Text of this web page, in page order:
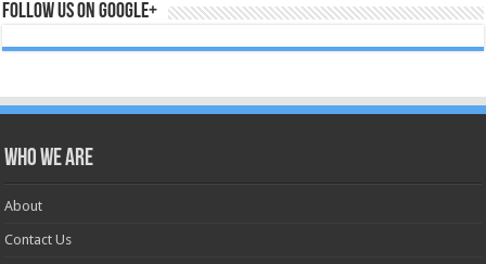
Follow us on Google+
Who we are
About
Contact Us